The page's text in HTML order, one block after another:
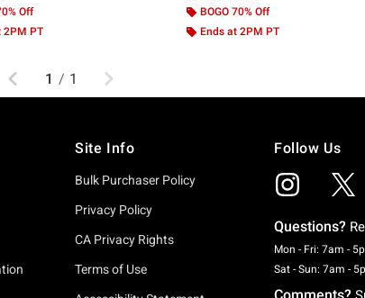
Off
2PM PT
BOGO 70% Off
Ends at 2PM PT
Previous
1 / 1 Next
Site Info
Bulk Purchaser Policy
Privacy Policy
CA Privacy Rights
Terms of Use
Follow Us
Questions?
Mon - Fri: 7am -
Sat - Sun: 7am -